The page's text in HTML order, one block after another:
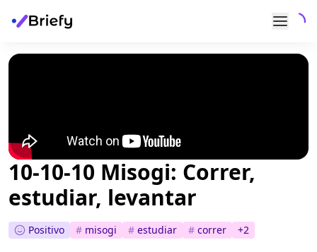
10-10-10 Misogi: Correr,
estudiar, levantar
Positivo # misogi # estudiar # correr +2